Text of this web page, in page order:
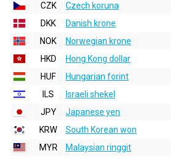
CZK
Czech koruna
DKK
Danish krone
NOK
Norwegian krone
HKD
Hong Kong dollar
HUF
Hungarian forint
ILS
Israeli shekel
JPY
Japanese yen
KRW
South Korean won
MYR
Malaysian ringgit